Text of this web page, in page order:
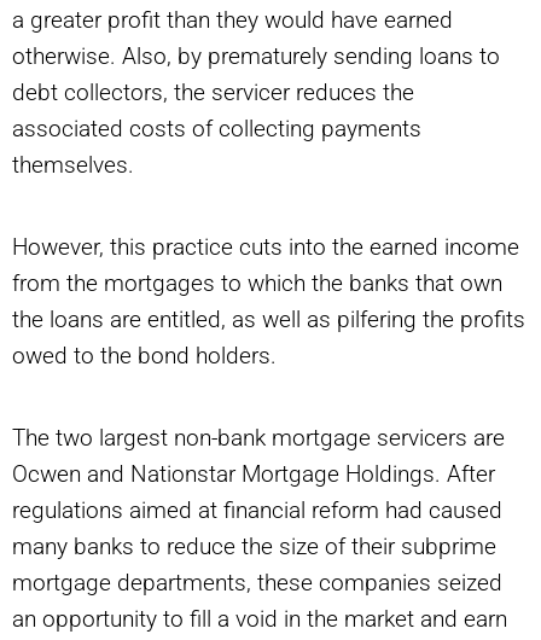
a greater profit than they would have earned
otherwise. Also, by prematurely sending loans to
debt collectors, the servicer reduces the
associated costs of collecting payments
themselves.
However, this practice cuts into the earned income
from the mortgages to which the banks that own
the loans are entitled, as well as pilfering the profits
owed to the bond holders.
The two largest non-bank mortgage servicers are
Ocwen and Nationstar Mortgage Holdings. After
regulations aimed at financial reform had caused
many banks to reduce the size of their subprime
mortgage departments, these companies seized
an opportunity to fill a void in the market and earn